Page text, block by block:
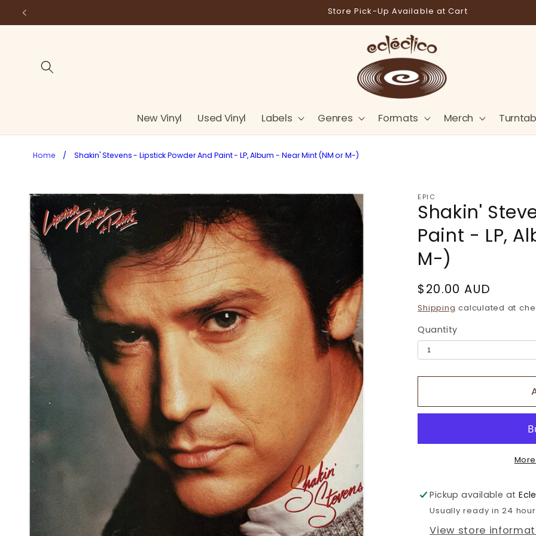
Skip to
Store Pick-Up Available at Cart
New Vinyl Used Vinyl Labels Genres Formats Merch
Home / Shakin' Stevens - Lipstick Powder And Paint - LP, Album - Near Mint (NM or M-)
Skip to
product
information
EPIC
Shakin'
Paint - LP,
M-)
Regular
price
$20.00 AUD
Shipping calculated at
Quantity
Pickup available at
Usually ready in 24
View store